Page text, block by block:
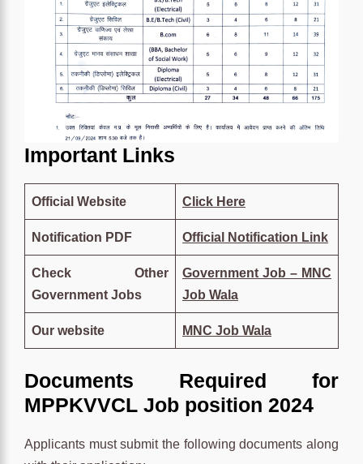
Important Links
Official Website Click Here
Notification PDF Official Notification Link
Check Other
Government Jobs
Government Job – MNC
Job Wala
Our website MNC Job Wala
Documents Required for
MPPKVVCL Job position 2024
Applicants must submit the following documents along